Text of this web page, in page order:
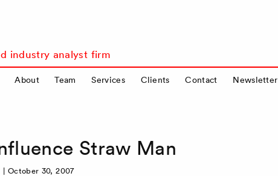
industry analyst firm
About Team Services Clients Contact Newsletter
Straw Man
| October 30, 2007